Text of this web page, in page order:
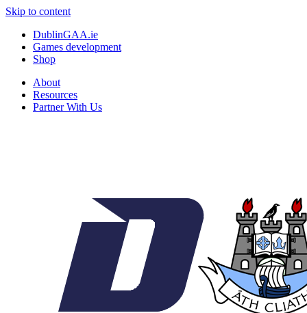
Skip to content
DublinGAA.ie
Games development
Shop
About
Resources
Partner With Us